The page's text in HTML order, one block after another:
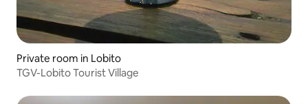
Private room in Lobito
TGV-Lobito Tourist Village